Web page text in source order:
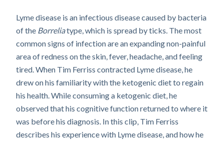
Lyme disease is an infectious disease caused by bacteria
of the Borreliatype, which is spread by ticks. The most
common signs of infection are an expanding non-painful
area of redness on the skin, fever, headache, and feeling
tired. When Tim Ferriss contracted Lyme disease, he
drew on his familiarity with the ketogenic diet to regain
his health. While consuming a ketogenic diet, he
observed that his cognitive function returned to where it
was before his diagnosis. In this clip, Tim Ferriss
describes his experience with Lyme disease, and how he